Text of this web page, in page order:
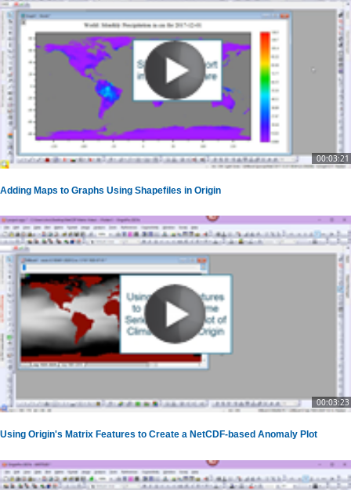
00:03:21
Adding Maps to Graphs Using Shapefiles in Origin
00:03:23
Using Origin's Matrix Features to Create a NetCDF-based Anomaly Plot